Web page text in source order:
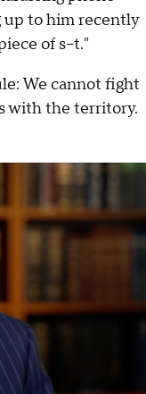
up to him recently
of s–t."
We cannot fight
with the territory.